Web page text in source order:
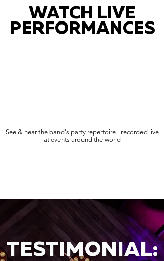
WATCH LIVE
PERFORMANCES
See & hear the band's party repertoire - recorded live
at events around the world
TESTIMONIAL: